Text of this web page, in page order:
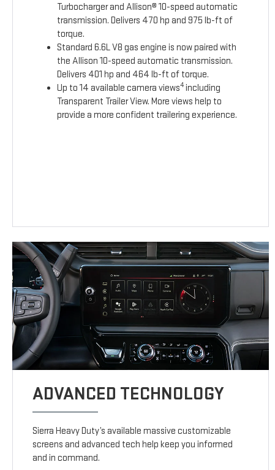
Turbocharger and Allison® 10-speed automatic
transmission. Delivers 470 hp and 975 lb-ft of
torque.
Standard 6.6L V8 gas engine is now paired with
the Allison 10-speed automatic transmission.
Delivers 401 hp and 464 lb-ft of torque.
Up to 14 available camera views4including
Transparent Trailer View. More views help to
provide a more confident trailering experience.
ADVANCED TECHNOLOGY
Sierra Heavy Duty’s available massive customizable
screens and advanced tech help keep you informed
and in command.